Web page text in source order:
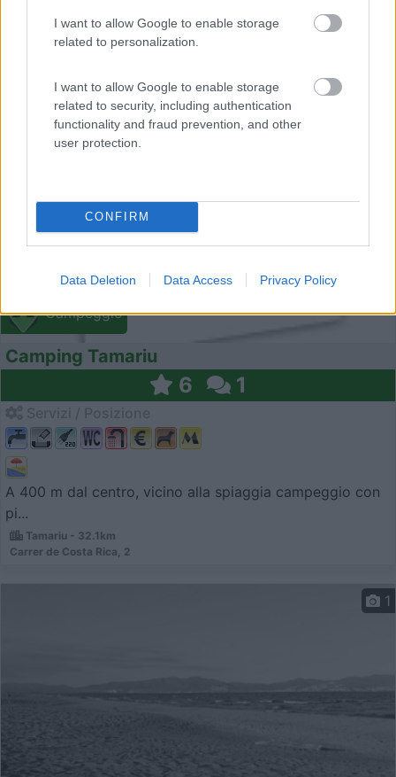
I want to allow Google to enable storage
related to personalization.
I want to allow Google to enable storage
related to security, including authentication
functionality and fraud prevention, and other
user protection.
CONFIRM
Data Deletion Data Access Privacy Policy
Campeggio
Camping Tamariu
6 1
A 400 m dal centro, vicino alla spiaggia campeggio con
pi...
Tamariu - 32.1km
Carrer de Costa Rica, 2
1